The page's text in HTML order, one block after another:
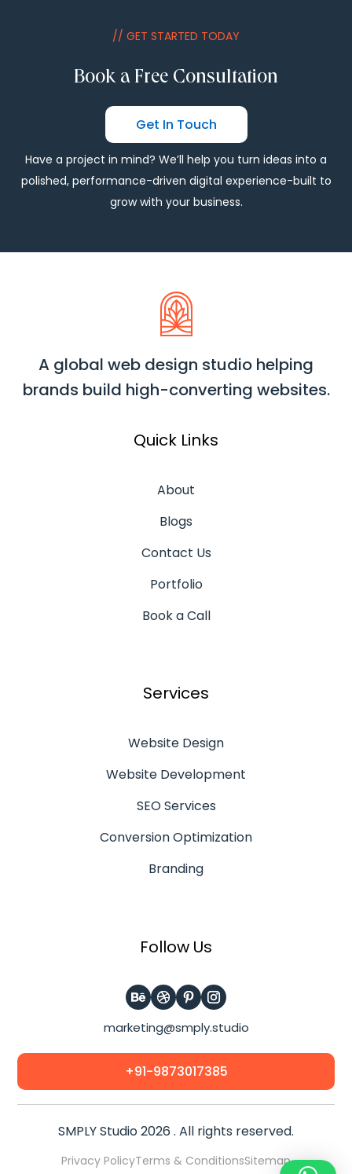
// GET STARTED TODAY
Book a Free Consultation
Get In Touch
Have a project in mind? We’ll help you turn ideas into a
polished, performance-driven digital experience-built to
grow with your business.
A global web design studio helping
brands build high-converting websites.
Quick Links
About
Blogs
Contact Us
Portfolio
Book a Call
Services
Website Design
Website Development
SEO Services
Conversion Optimization
Branding
Follow Us
marketing@smply.studio
+91-9873017385
SMPLY Studio 2026 . All rights reserved.
Privacy PolicyTerms & ConditionsSitemap